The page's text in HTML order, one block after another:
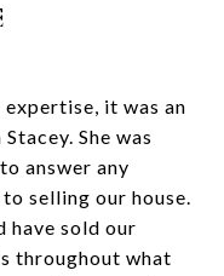
it was an
She was
answer any
selling our house.
have sold our
throughout what